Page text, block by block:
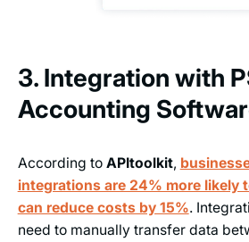
3. Integration with
Accounting
According to APItoolkit,
integrations are 24% more likely
can reduce costs by 15%.
need to manually transfer data